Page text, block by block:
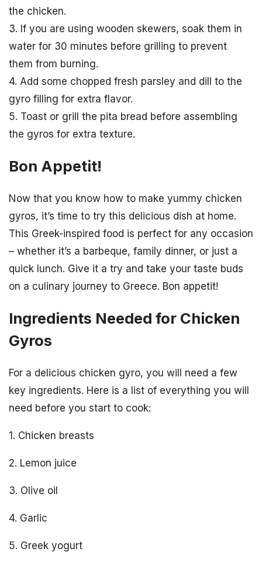
the chicken.
3. If you are using wooden skewers, soak them in
water for 30 minutes before grilling to prevent
them from burning.
4. Add some chopped fresh parsley and dill to the
gyro filling for extra flavor.
5. Toast or grill the pita bread before assembling
the gyros for extra texture.
Bon Appetit!
Now that you know how to make yummy chicken
gyros, it’s time to try this delicious dish at home.
This Greek-inspired food is perfect for any occasion
– whether it’s a barbeque, family dinner, or just a
quick lunch. Give it a try and take your taste buds
on a culinary journey to Greece. Bon appetit!
Ingredients Needed for Chicken
Gyros
For a delicious chicken gyro, you will need a few
key ingredients. Here is a list of everything you will
need before you start to cook:
1. Chicken breasts
2. Lemon juice
3. Olive oil
4. Garlic
5. Greek yogurt